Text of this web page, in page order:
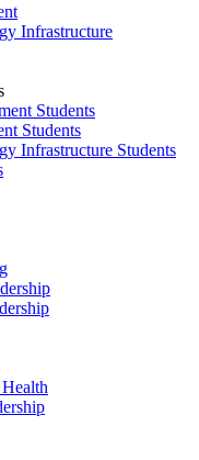
Infrastructure
Students
Students
Infrastructure Students